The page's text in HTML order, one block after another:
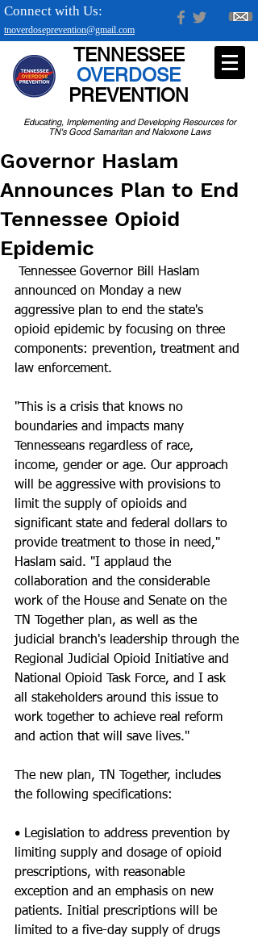
tnoverdoseprevention@gmail.com
Connect with Us:
Educating, Implementing and Developing Resources for
TN's Good Samaritan and Naloxone Laws
TENNESSEE
OVERDOSE
PREVENTION
Governor Haslam
Announces Plan to End
Tennessee Opioid
Epidemic
announced on Monday a new
aggressive plan to end the state's
opioid epidemic by focusing on three
components: prevention, treatment and
law enforcement.
"This is a crisis that knows no
boundaries and impacts many
Tennesseans regardless of race,
income, gender or age. Our approach
will be aggressive with provisions to
limit the supply of opioids and
significant state and federal dollars to
provide treatment to those in need,"
Haslam said. "I applaud the
collaboration and the considerable
work of the House and Senate on the
TN Together plan, as well as the
judicial branch's leadership through the
Regional Judicial Opioid Initiative and
National Opioid Task Force, and I ask
all stakeholders around this issue to
work together to achieve real reform
and action that will save lives."
The new plan, TN Together, includes
the following specifications:
• Legislation to address prevention by
limiting supply and dosage of opioid
prescriptions, with reasonable
exception and an emphasis on new
patients. Initial prescriptions will be
limited to a five-day supply of drugs